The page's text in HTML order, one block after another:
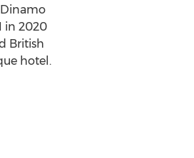
in 2020
British
hotel.